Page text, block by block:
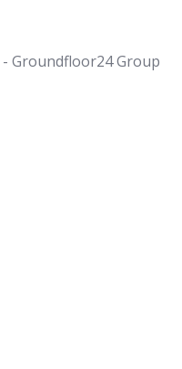
Groundfloor24 Group